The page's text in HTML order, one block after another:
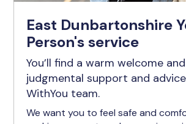
East Dunbartonshire
Person's service
You’ll find a warm welcome
judgmental support and
WithYou team.
We want you to feel safe and